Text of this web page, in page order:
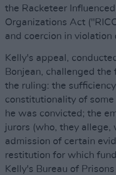
the Racketeer
Organizations Act
and coercion in violation
Kelly's appeal,
Bonjean, challenged
the ruling: the
constitutionality of
he was convicted; the
jurors (who, they allege,
admission of certain
restitution for which
Kelly's Bureau of